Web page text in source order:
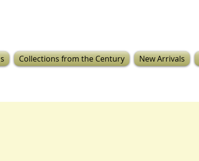
Collections from the Century New Arrivals